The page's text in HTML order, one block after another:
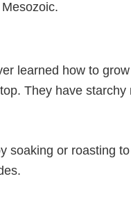
learned how to
They have
soaking or roasting